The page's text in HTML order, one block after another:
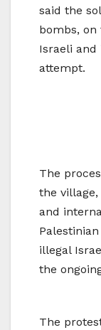
said the
bombs, on
Israeli and
attempt.
The
the
and
illegal
the
The